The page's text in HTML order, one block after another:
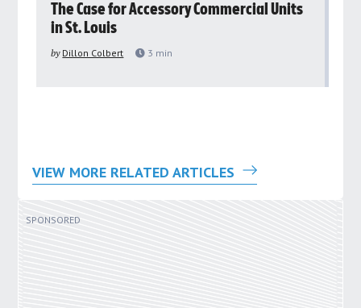
The Case for Accessory Commercial Units
in St. Louis
by Dillon Colbert 3 min
VIEW MORE RELATED ARTICLES